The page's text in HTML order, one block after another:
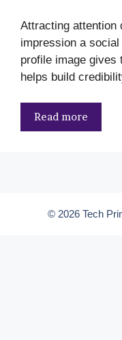
Attracting attention
impression a
profile image gives
helps build
Read more
© 2026 Tech